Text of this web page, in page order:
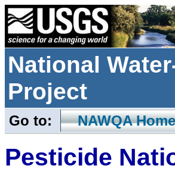
National
Project
Go to: NAWQA Home
Pesticide